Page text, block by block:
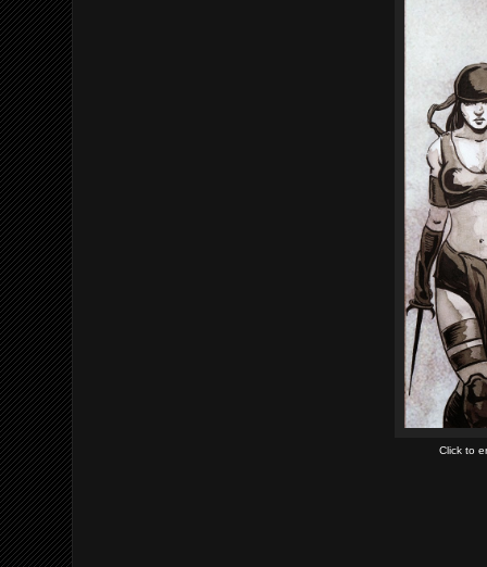
Click to